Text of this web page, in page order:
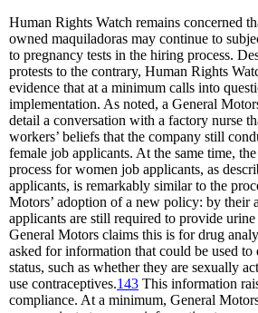
Human Rights Watch remains concerned
owned maquiladoras may continue to
to pregnancy tests in the hiring process.
protests to the contrary, Human Rights
evidence that at a minimum calls into
implementation. As noted, a General
detail a conversation with a factory nurse
workers’ beliefs that the company still
female job applicants. At the same time,
process for women job applicants, as
applicants, is remarkably similar to the
Motors’ adoption of a new policy: by their
applicants are still required to provide urine
General Motors claims this is for drug
asked for information that could be used to
status, such as whether they are sexually
use contraceptives.143 This information
compliance. At a minimum, General